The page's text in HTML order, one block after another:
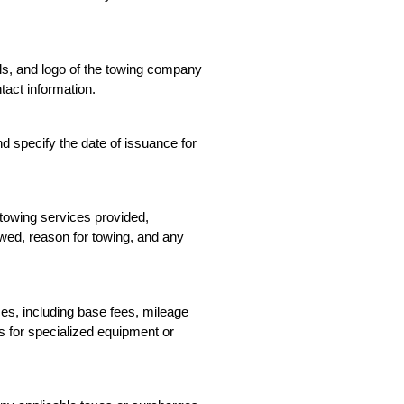
and logo of the towing company
information.
specify the date of issuance for
services provided,
reason for towing, and any
including base fees, mileage
for specialized equipment or